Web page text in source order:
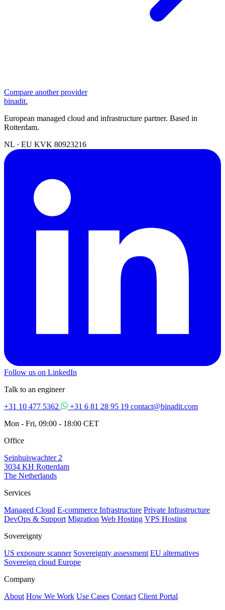
Compare another provider
binadit.
European managed cloud and infrastructure partner. Based in
Rotterdam.
NL · EU KVK 80923216
Follow us on LinkedIn
Talk to an engineer
+31 10 477 5362
+31 6 81 28 95 19 contact@binadit.com
Mon - Fri, 09:00 - 18:00 CET
Office
Seinhuiswachter 2
3034 KH Rotterdam
The Netherlands
Services
Managed Cloud E-commerce Infrastructure Private Infrastructure
DevOps & Support Migration Web Hosting VPS Hosting
Sovereignty
US exposure scanner Sovereignty assessment EU alternatives
Sovereign cloud Europe
Company
About How We Work Use Cases Contact Client Portal